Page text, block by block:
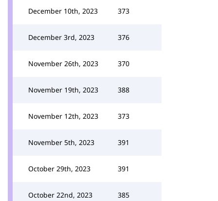
December 10th, 2023 373
December 3rd, 2023 376
November 26th, 2023 370
November 19th, 2023 388
November 12th, 2023 373
November 5th, 2023 391
October 29th, 2023 391
October 22nd, 2023 385